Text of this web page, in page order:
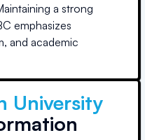
a strong
emphasizes
and academic
University